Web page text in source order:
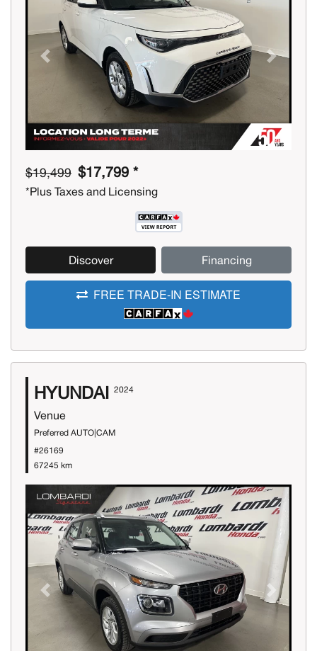
Previous Next
$19,499 $17,799 *
*Plus Taxes and Licensing
Discover Financing
FREE TRADE-IN ESTIMATE
HYUNDAI 2024
Venue
Preferred AUTO|CAM
#26169
67245 km
Previous Next